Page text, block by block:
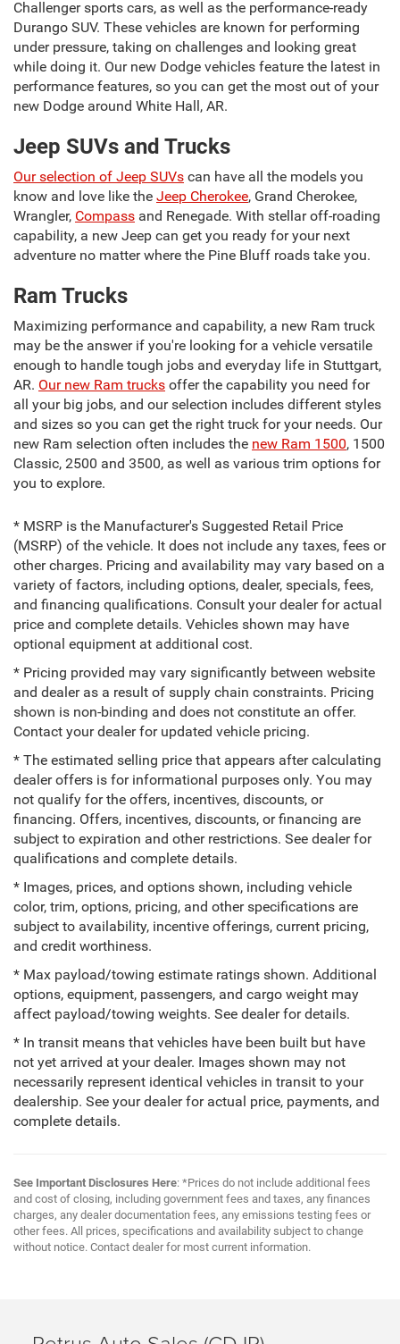
Challenger sports cars, as well as the performance-ready
Durango SUV. These vehicles are known for performing
under pressure, taking on challenges and looking great
while doing it. Our new Dodge vehicles feature the latest in
performance features, so you can get the most out of your
new Dodge around White Hall, AR.
Jeep SUVs and Trucks
Our selection of Jeep SUVs can have all the models you
know and love like the Jeep Cherokee, Grand Cherokee,
Wrangler, Compass and Renegade. With stellar off-roading
capability, a new Jeep can get you ready for your next
adventure no matter where the Pine Bluff roads take you.
Ram Trucks
Maximizing performance and capability, a new Ram truck
may be the answer if you're looking for a vehicle versatile
enough to handle tough jobs and everyday life in Stuttgart,
AR. Our new Ram trucks offer the capability you need for
all your big jobs, and our selection includes different styles
and sizes so you can get the right truck for your needs. Our
new Ram selection often includes the new Ram 1500, 1500
Classic, 2500 and 3500, as well as various trim options for
you to explore.
* MSRP is the Manufacturer's Suggested Retail Price
(MSRP) of the vehicle. It does not include any taxes, fees or
other charges. Pricing and availability may vary based on a
variety of factors, including options, dealer, specials, fees,
and financing qualifications. Consult your dealer for actual
price and complete details. Vehicles shown may have
optional equipment at additional cost.
* Pricing provided may vary significantly between website
and dealer as a result of supply chain constraints. Pricing
shown is non-binding and does not constitute an offer.
Contact your dealer for updated vehicle pricing.
* The estimated selling price that appears after calculating
dealer offers is for informational purposes only. You may
not qualify for the offers, incentives, discounts, or
financing. Offers, incentives, discounts, or financing are
subject to expiration and other restrictions. See dealer for
qualifications and complete details.
* Images, prices, and options shown, including vehicle
color, trim, options, pricing, and other specifications are
subject to availability, incentive offerings, current pricing,
and credit worthiness.
* Max payload/towing estimate ratings shown. Additional
options, equipment, passengers, and cargo weight may
affect payload/towing weights. See dealer for details.
* In transit means that vehicles have been built but have
not yet arrived at your dealer. Images shown may not
necessarily represent identical vehicles in transit to your
dealership. See your dealer for actual price, payments, and
complete details.
See Important Disclosures Here: *Prices do not include additional fees
and cost of closing, including government fees and taxes, any finances
charges, any dealer documentation fees, any emissions testing fees or
other fees. All prices, specifications and availability subject to change
without notice. Contact dealer for most current information.